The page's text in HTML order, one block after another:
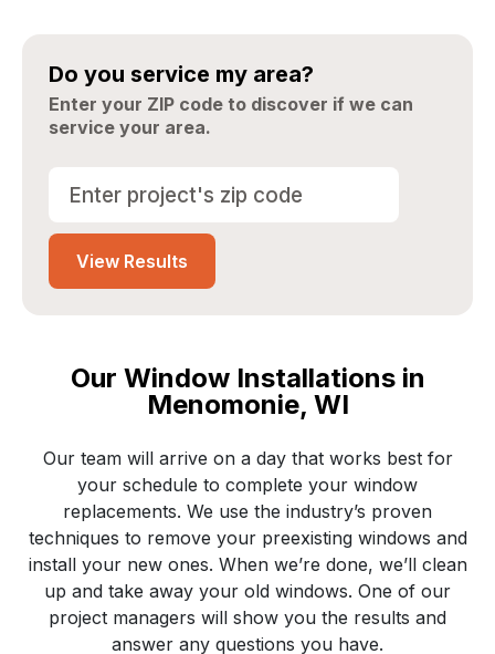
Do you service my area?
Enter your ZIP code to discover if we can
service your area.
Edit project location?
View Results
Our Window Installations in
Menomonie, WI
Our team will arrive on a day that works best for
your schedule to complete your window
replacements. We use the industry’s proven
techniques to remove your preexisting windows and
install your new ones. When we’re done, we’ll clean
up and take away your old windows. One of our
project managers will show you the results and
answer any questions you have.